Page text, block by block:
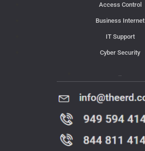
Access Control
Business Internet
IT Support
Cyber Security